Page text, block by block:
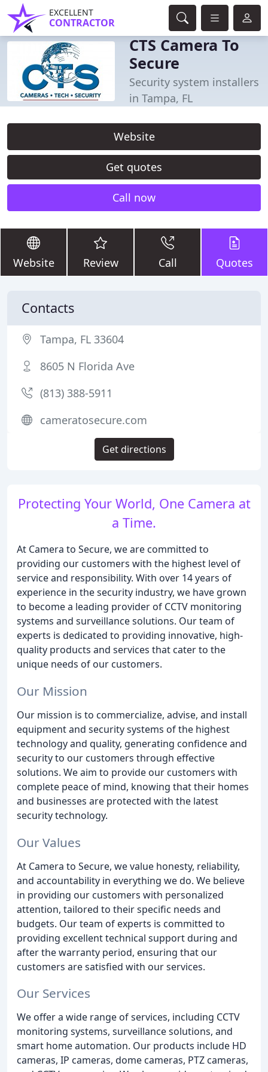
EXCELLENT
CONTRACTOR
CTS Camera To
Secure
Security system installers
in Tampa, FL
Website
Get quotes
Call now
Website Review Call Quotes
Protecting Your World, One Camera at
a Time.
At Camera to Secure, we are committed to
providing our customers with the highest level of
service and responsibility. With over 14 years of
experience in the security industry, we have grown
to become a leading provider of CCTV monitoring
systems and surveillance solutions. Our team of
experts is dedicated to providing innovative, high-
quality products and services that cater to the
unique needs of our customers.
Our Mission
Our mission is to commercialize, advise, and install
equipment and security systems of the highest
technology and quality, generating confidence and
security to our customers through effective
solutions. We aim to provide our customers with
complete peace of mind, knowing that their homes
and businesses are protected with the latest
security technology.
Our Values
At Camera to Secure, we value honesty, reliability,
and accountability in everything we do. We believe
in providing our customers with personalized
attention, tailored to their specific needs and
budgets. Our team of experts is committed to
providing excellent technical support during and
after the warranty period, ensuring that our
customers are satisfied with our services.
Our Services
We offer a wide range of services, including CCTV
monitoring systems, surveillance solutions, and
smart home automation. Our products include HD
cameras, IP cameras, dome cameras, PTZ cameras,
Contacts
Tampa, FL 33604
8605 N Florida Ave
(813) 388-5911
cameratosecure.com
Get directions